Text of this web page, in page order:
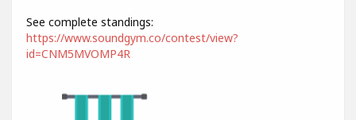
See complete standings:
https://www.soundgym.co/contest/view?
id=CNM5MVOMP4R